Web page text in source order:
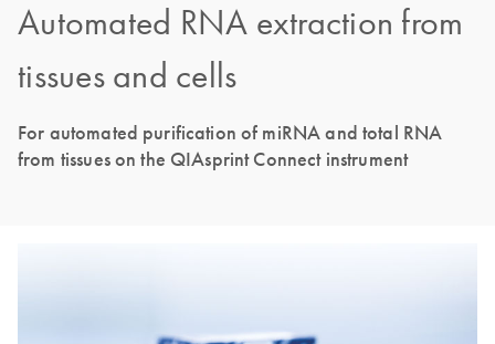
Automated RNA extraction from
tissues and cells
For automated purification of miRNA and total RNA
from tissues on the QIAsprint Connect instrument